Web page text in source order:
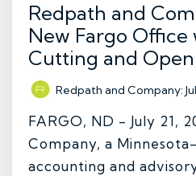
Redpath and
New Fargo Office
Cutting and
Redpath and Company:
FARGO, ND - July 21,
Company, a
accounting and